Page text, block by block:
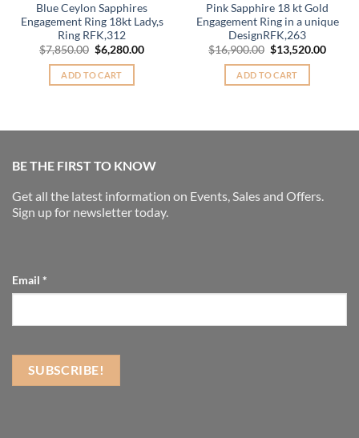
Blue Ceylon Sapphires
Engagement Ring 18kt Lady,s
Ring RFK,312
$7,850.00 Original
price
was:
$7,850.00.
$6,280.00Current
ADD TO CART
Pink Sapphire 18 kt Gold
Engagement Ring in a unique
DesignRFK,263
$16,900.00 Original
price
was:
$16,900.00.
$13,520.00
ADD TO CART
BE THE FIRST TO KNOW
Get all the latest information on Events, Sales and Offers.
Sign up for newsletter today.
Email *